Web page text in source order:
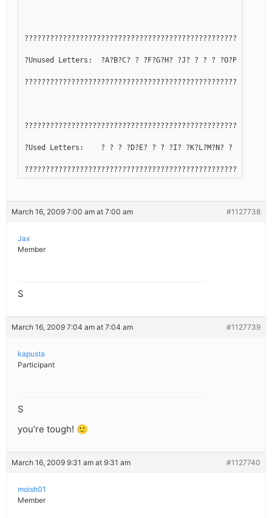
?Unused Letters:  ?A?B?C? ? ?F?G?H? ?J? ? ? ? ?O?P?Q? ?S? ?
?Used Letters:    ? ? ? ?D?E? ? ? ?I? ?K?L?M?N? ? ? ?R?
March 16, 2009 7:00 am at 7:00 am #1127738
Jax
Member
S
March 16, 2009 7:04 am at 7:04 am #1127739
kapusta
Participant
S
you’re tough! 🙂
March 16, 2009 9:31 am at 9:31 am #1127740
moish01
Member